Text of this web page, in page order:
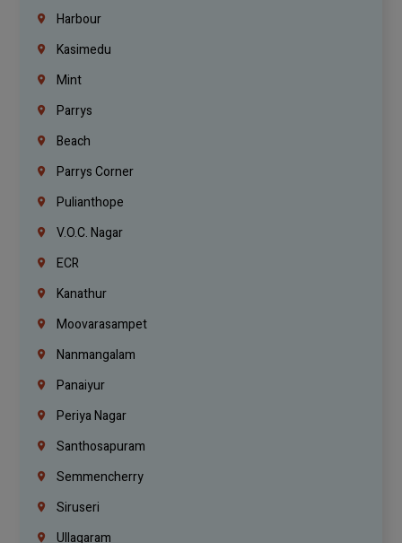
Harbour
Kasimedu
Mint
Parrys
Beach
Parrys Corner
Pulianthope
V.O.C. Nagar
ECR
Kanathur
Moovarasampet
Nanmangalam
Panaiyur
Periya Nagar
Santhosapuram
Semmencherry
Siruseri
Ullagaram